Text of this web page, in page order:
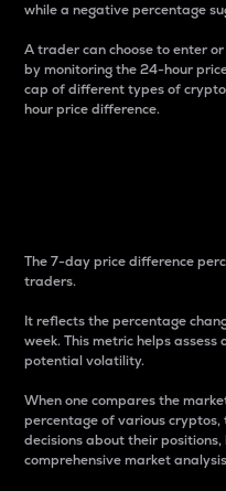
while a negative percentage
A trader can choose to enter
by monitoring the 24-hour
cap of different types of
hour price difference.
The 7-day price difference
traders.
It reflects the percentage
week. This metric helps
potential volatility.
When one compares the
percentage of various
decisions about their
comprehensive market